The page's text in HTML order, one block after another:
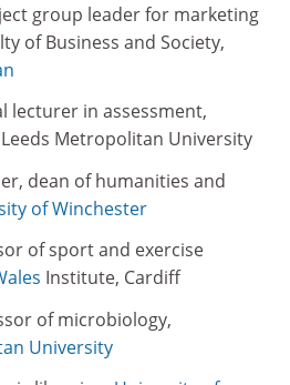
group leader for marketing
of Business and Society,
lecturer in assessment,
Metropolitan University
dean of humanities and
of Winchester
of sport and exercise
Institute, Cardiff
of microbiology,
University